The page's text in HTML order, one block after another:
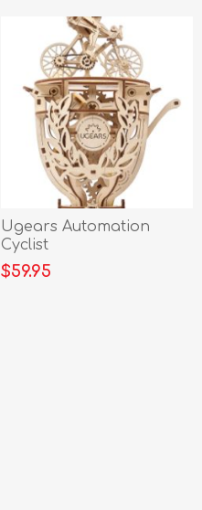
Ugears Automation
Cyclist
$59.95